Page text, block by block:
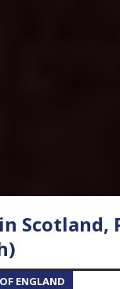
Scotland,
ENGLAND